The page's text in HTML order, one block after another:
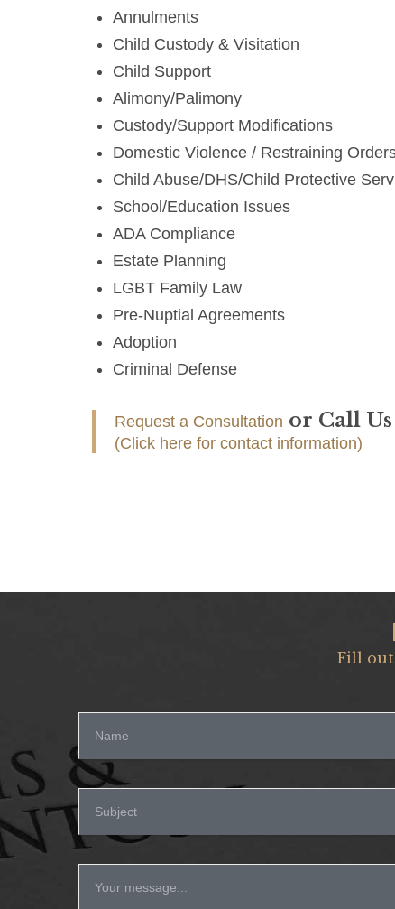
Annulments
Child Custody & Visitation
Child Support
Alimony/Palimony
Custody/Support Modifications
Domestic Violence / Restraining
Child Abuse/DHS/Child Protective
School/Education Issues
ADA Compliance
Estate Planning
LGBT Family Law
Pre-Nuptial Agreements
Adoption
Criminal Defense
Request a Consultation or Call
(Click here for contact information)
Fill